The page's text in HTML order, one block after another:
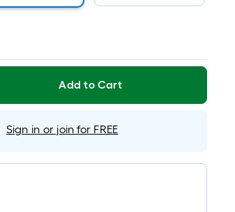
Add to Cart
Sign in or join for FREE